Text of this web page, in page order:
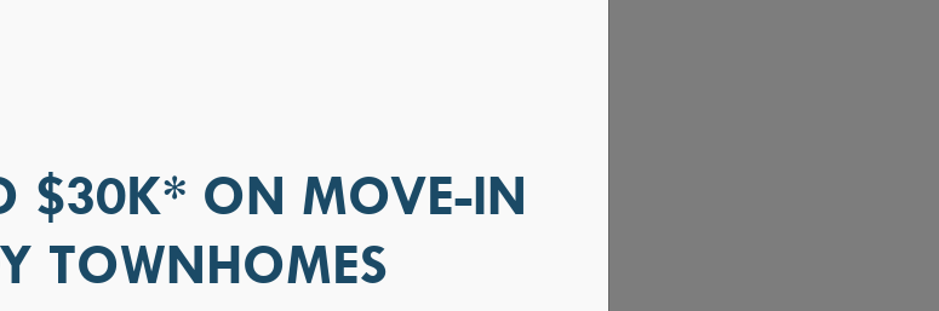
$30K* ON MOVE-IN
TOWNHOMES